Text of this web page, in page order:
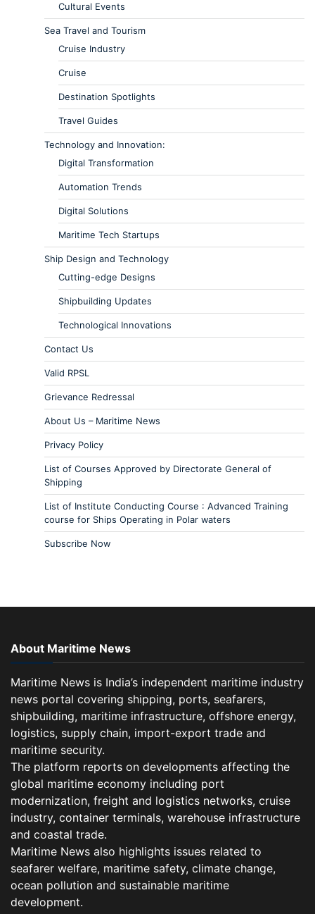
Cultural Events
Sea Travel and Tourism
Cruise Industry
Cruise
Destination Spotlights
Travel Guides
Technology and Innovation:
Digital Transformation
Automation Trends
Digital Solutions
Maritime Tech Startups
Ship Design and Technology
Cutting-edge Designs
Shipbuilding Updates
Technological Innovations
Contact Us
Valid RPSL
Grievance Redressal
About Us – Maritime News
Privacy Policy
List of Courses Approved by Directorate General of
Shipping
List of Institute Conducting Course : Advanced Training
course for Ships Operating in Polar waters
Subscribe Now
About Maritime News
Maritime News is India’s independent maritime industry
news portal covering shipping, ports, seafarers,
shipbuilding, maritime infrastructure, offshore energy,
logistics, supply chain, import-export trade and
maritime security.
The platform reports on developments affecting the
global maritime economy including port
modernization, freight and logistics networks, cruise
industry, container terminals, warehouse infrastructure
and coastal trade.
Maritime News also highlights issues related to
seafarer welfare, maritime safety, climate change,
ocean pollution and sustainable maritime
development.